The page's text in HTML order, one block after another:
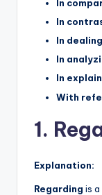
In
In
In
In
In
With
1.
Explanation:
Regarding is